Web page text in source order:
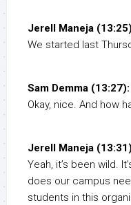
Jerell Maneja
We started last
Sam Demma (13:27):
Okay, nice. And how
Jerell Maneja
Yeah, it’s been wild.
does our campus
students in this